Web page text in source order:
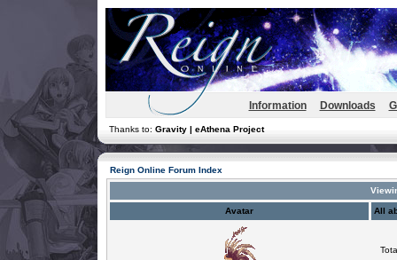
Information Downloads
Thanks to: Gravity | eAthena Project
Reign Online Forum Index
Avatar All